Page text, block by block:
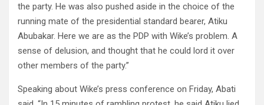
the party. He was also pushed aside in the choice of the
running mate of the presidential standard bearer, Atiku
Abubakar. Here we are as the PDP with Wike’s problem. A
sense of delusion, and thought that he could lord it over
other members of the party.”
Speaking about Wike’s press conference on Friday, Abati